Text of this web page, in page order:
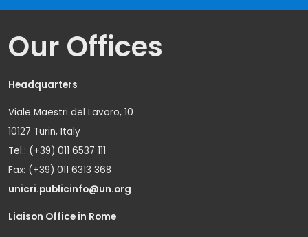
Our Offices
Headquarters
Viale Maestri del Lavoro, 10
10127 Turin, Italy
Tel.: (+39) 011 6537 111
Fax: (+39) 011 6313 368
unicri.publicinfo@un.org
Liaison Office in Rome